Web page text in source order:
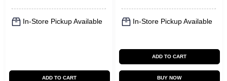
In-Store Pickup Available
ADD TO CART
In-Store Pickup Available
ADD TO CART
BUY NOW